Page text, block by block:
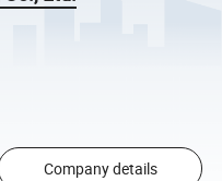
Company details